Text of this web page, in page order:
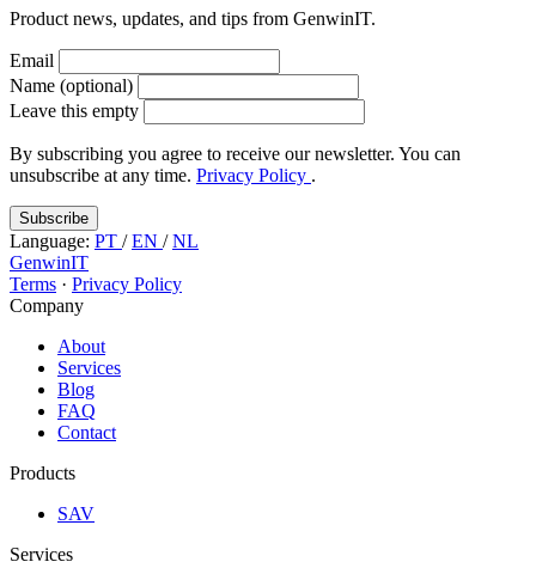
Product news, updates, and tips from GenwinIT.
Email
Name (optional)
Leave this empty
By subscribing you agree to receive our newsletter. You can
unsubscribe at any time. Privacy Policy .
Subscribe
Language: PT / EN / NL
GenwinIT
Terms · Privacy Policy
Company
About
Services
Blog
FAQ
Contact
Products
SAV
Services